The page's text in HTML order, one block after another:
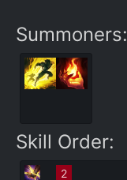
Summoners:
Skill Order:
2